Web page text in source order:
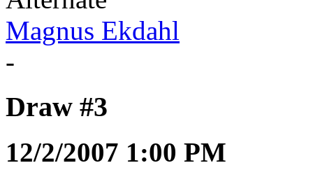
Magnus Ekdahl
-
Draw #3
12/2/2007 1:00 PM